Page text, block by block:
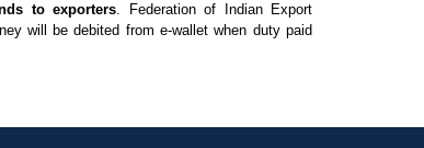
to exporters. Federation of Indian Export
will be debited from e-wallet when duty paid